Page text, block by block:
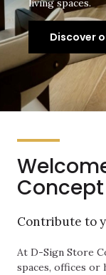
living spaces.
Discover
Concept
Contribute to
At D-Sign Store
spaces, offices or